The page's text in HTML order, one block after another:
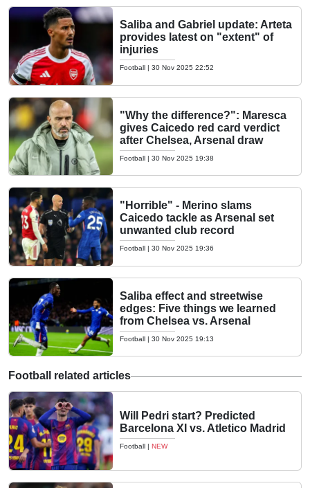
Saliba and Gabriel update: Arteta
provides latest on "extent" of
injuries
Football | 30 Nov 2025 22:52
"Why the difference?": Maresca
gives Caicedo red card verdict
after Chelsea, Arsenal draw
Football | 30 Nov 2025 19:38
"Horrible" - Merino slams
Caicedo tackle as Arsenal set
unwanted club record
Football | 30 Nov 2025 19:36
Saliba effect and streetwise
edges: Five things we learned
from Chelsea vs. Arsenal
Football | 30 Nov 2025 19:13
Football related articles
Will Pedri start? Predicted
Barcelona XI vs. Atletico Madrid
Football | NEW